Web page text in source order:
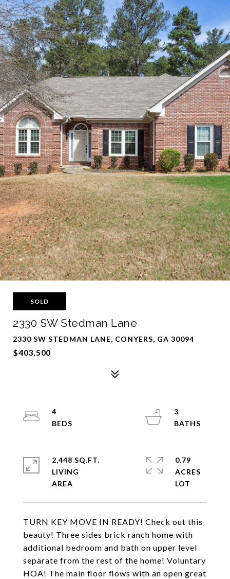
SOLD
2330 SW Stedman Lane
2330 SW STEDMAN LANE, CONYERS, GA 30094
$403,500
TURN KEY MOVE IN READY! Check out this
beauty! Three sides brick ranch home with
additional bedroom and bath on upper level
separate from the rest of the home! Voluntary
HOA! The main floor flows with an open great
4
3
2,448 SQ.FT.
LIVING
0.79
ACRES